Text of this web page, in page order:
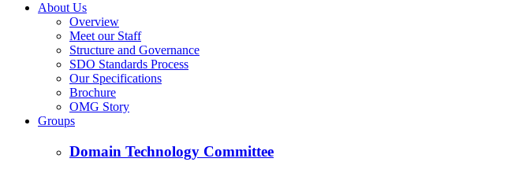
About Us
Overview
Meet our Staff
Structure and Governance
SDO Standards Process
Our Specifications
Brochure
OMG Story
Groups
Domain Technology Committee